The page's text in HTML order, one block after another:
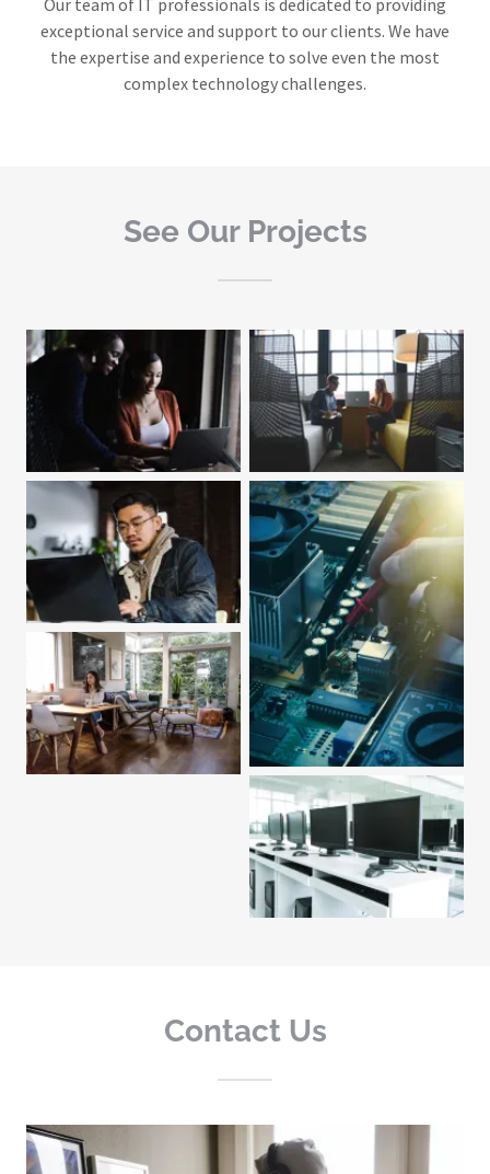
Our team of IT professionals is dedicated to providing
exceptional service and support to our clients. We have
the expertise and experience to solve even the most
complex technology challenges.
See Our Projects
Contact Us